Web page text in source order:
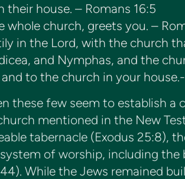
house. – Romans 16:5
church, greets you. –
in the Lord, with the church
and Nymphas, and the
to the church in your
these few seem to establish
mentioned in the New
tabernacle (Exodus 25:8),
of worship, including
While the Jews remained